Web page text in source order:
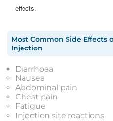
effects.
Most Common Side Effects
Injection
Diarrhoea
Nausea
Abdominal pain
Chest pain
Fatigue
Injection site reactions